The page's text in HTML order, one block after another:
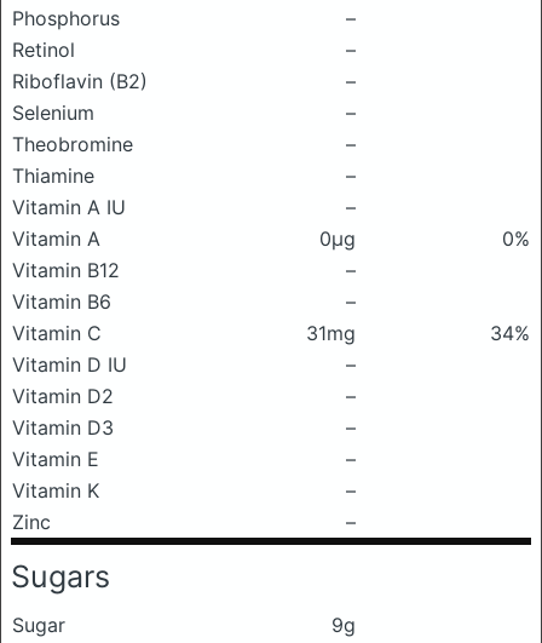
Phosphorus
–
Retinol
–
Riboflavin (B2)
–
Selenium
–
Theobromine
–
Thiamine
–
Vitamin A IU
–
Vitamin A
0μg
0%
Vitamin B12
–
Vitamin B6
–
Vitamin C
31mg
34%
Vitamin D IU
–
Vitamin D2
–
Vitamin D3
–
Vitamin E
–
Vitamin K
–
Zinc
–
Sugars
Sugar
9g